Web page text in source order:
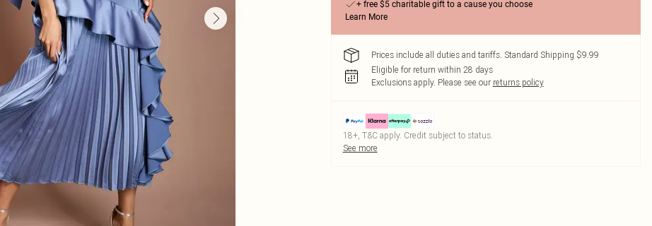
+ free $5 charitable gift to a cause you choose
Learn More
Prices include all duties and tariffs. Standard Shipping $9.99
Eligible for return within 28 days
Exclusions apply. Please see our returns policy
18+, T&C apply. Credit subject to status.
See more